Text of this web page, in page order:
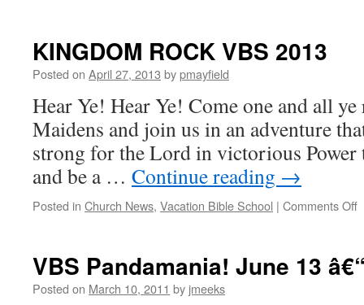
KINGDOM ROCK VBS 2013
Posted on April 27, 2013 bypmayfield
Hear Ye! Hear Ye! Come one and all
Maidens and join us in an adventure
strong for the Lord in victorious
and be a … Continue reading →
Posted in Church News, Vacation Bible School | Comments Off
VBS Pandamania! June 13
Posted on March 10, 2011 by jmeeks